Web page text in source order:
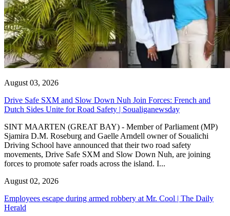
August 03, 2026
Drive Safe SXM and Slow Down Nuh Join Forces: French and
Dutch Sides Unite for Road Safety | Soualiganewsday
SINT MAARTEN (GREAT BAY) - Member of Parliament (MP)
Sjamira D.M. Roseburg and Gaelle Arndell owner of Soualichi
Driving School have announced that their two road safety
movements, Drive Safe SXM and Slow Down Nuh, are joining
forces to promote safer roads across the island. I...
August 02, 2026
Employees escape during armed robbery at Mr. Cool | The Daily
Herald